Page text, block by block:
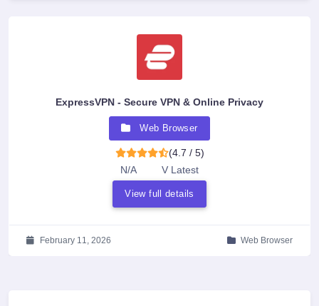
ExpressVPN - Secure VPN & Online Privacy
Web Browser
(4.7 / 5)
N/A
V Latest
View full details
February 11, 2026 Web Browser